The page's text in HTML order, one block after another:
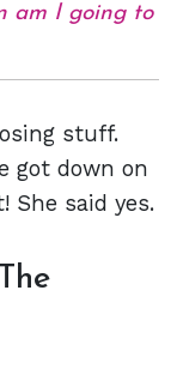
am I going to
stuff.
got down on
She said yes.